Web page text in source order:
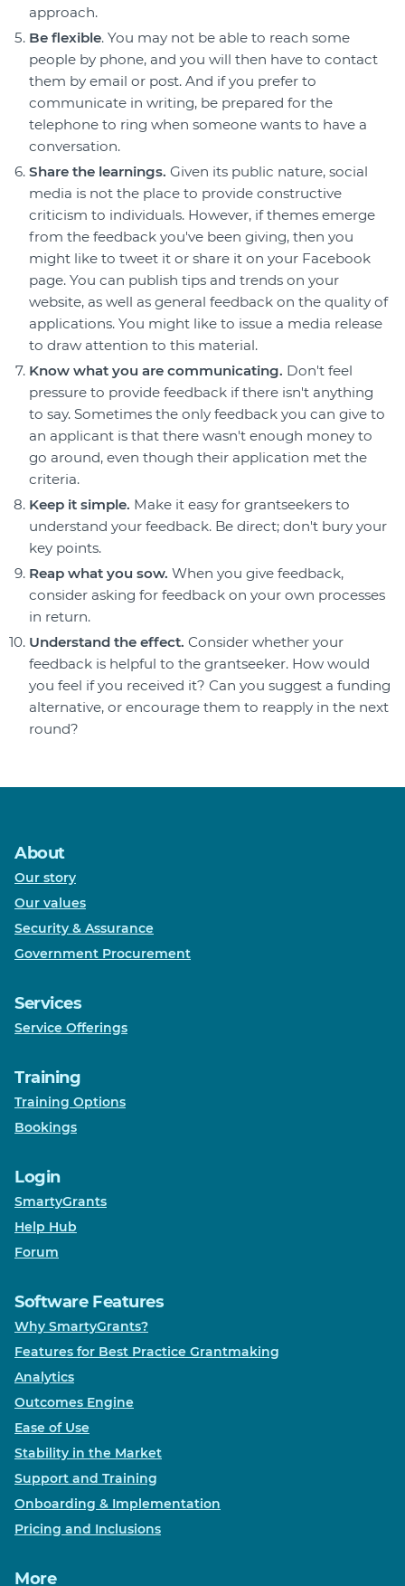
approach.
Be flexible. You may not be able to reach some
people by phone, and you will then have to contact
them by email or post. And if you prefer to
communicate in writing, be prepared for the
telephone to ring when someone wants to have a
conversation.
Share the learnings. Given its public nature, social
media is not the place to provide constructive
criticism to individuals. However, if themes emerge
from the feedback you've been giving, then you
might like to tweet it or share it on your Facebook
page. You can publish tips and trends on your
website, as well as general feedback on the quality of
applications. You might like to issue a media release
to draw attention to this material.
Know what you are communicating. Don't feel
pressure to provide feedback if there isn't anything
to say. Sometimes the only feedback you can give to
an applicant is that there wasn't enough money to
go around, even though their application met the
criteria.
Keep it simple. Make it easy for grantseekers to
understand your feedback. Be direct; don't bury your
key points.
Reap what you sow. When you give feedback,
consider asking for feedback on your own processes
in return.
Understand the effect. Consider whether your
feedback is helpful to the grantseeker. How would
you feel if you received it? Can you suggest a funding
alternative, or encourage them to reapply in the next
round?
About
Our story
Our values
Security & Assurance
Government Procurement
Services
Service Offerings
Training
Training Options
Bookings
Login
SmartyGrants
Help Hub
Forum
Software Features
Why SmartyGrants?
Features for Best Practice Grantmaking
Analytics
Outcomes Engine
Ease of Use
Stability in the Market
Support and Training
Onboarding & Implementation
Pricing and Inclusions
More